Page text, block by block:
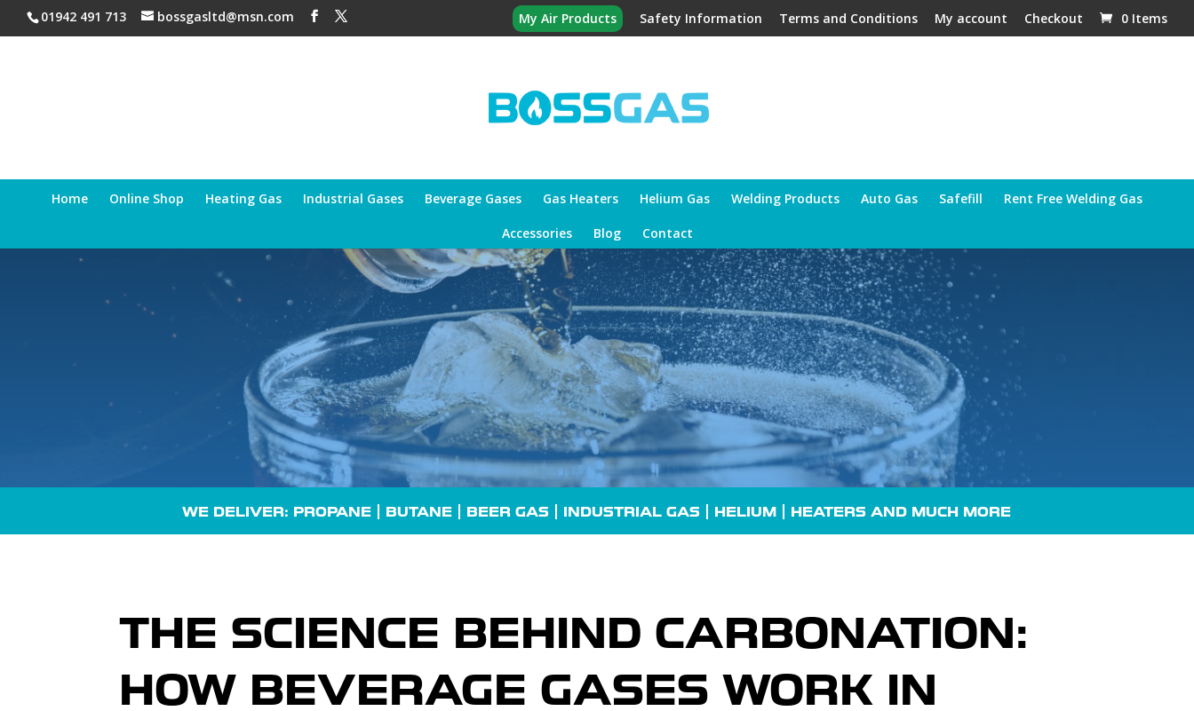
01942 491 713 bossgasltd@msn.com My Air Products Safety Information Terms and Conditions My account Checkout 0 Items
Home Online Shop Heating Gas Industrial Gases Beverage Gases Gas Heaters Helium Gas Welding Products Auto Gas Safefill Rent Free Welding Gas
Accessories Blog Contact
WE DELIVER: PROPANE | BUTANE | BEER GAS | INDUSTRIAL GAS | HELIUM | HEATERS AND MUCH MORE
THE SCIENCE BEHIND CARBONATION:
HOW BEVERAGE GASES WORK IN